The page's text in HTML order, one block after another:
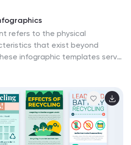
refers to the physical
that exist beyond
infographic templates serve
used in
museums, or space-
effectively conveys the
the space environment and
and curiosity about the